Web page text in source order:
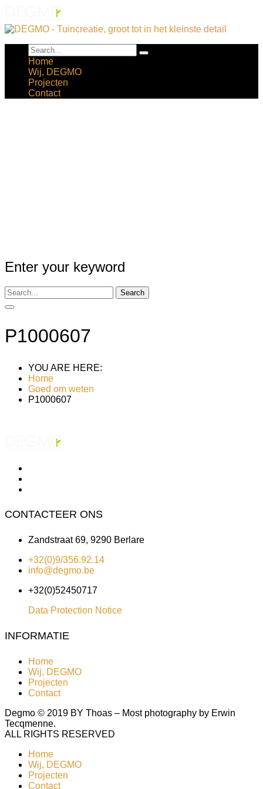
Home
Wij, DEGMO
Projecten
Contact
Enter your keyword
Search
P1000607
YOU ARE HERE:
Home
Goed om weten
P1000607
CONTACTEER ONS
Zandstraat 69, 9290 Berlare
+32(0)9/356.92.14
info@degmo.be
+32(0)52450717
Data Protection Notice
INFORMATIE
Home
Wij, DEGMO
Projecten
Contact
Degmo © 2019 BY Thoas – Most photography by Erwin
Tecqmenne.
ALL RIGHTS RESERVED
Home
Wij, DEGMO
Projecten
Contact